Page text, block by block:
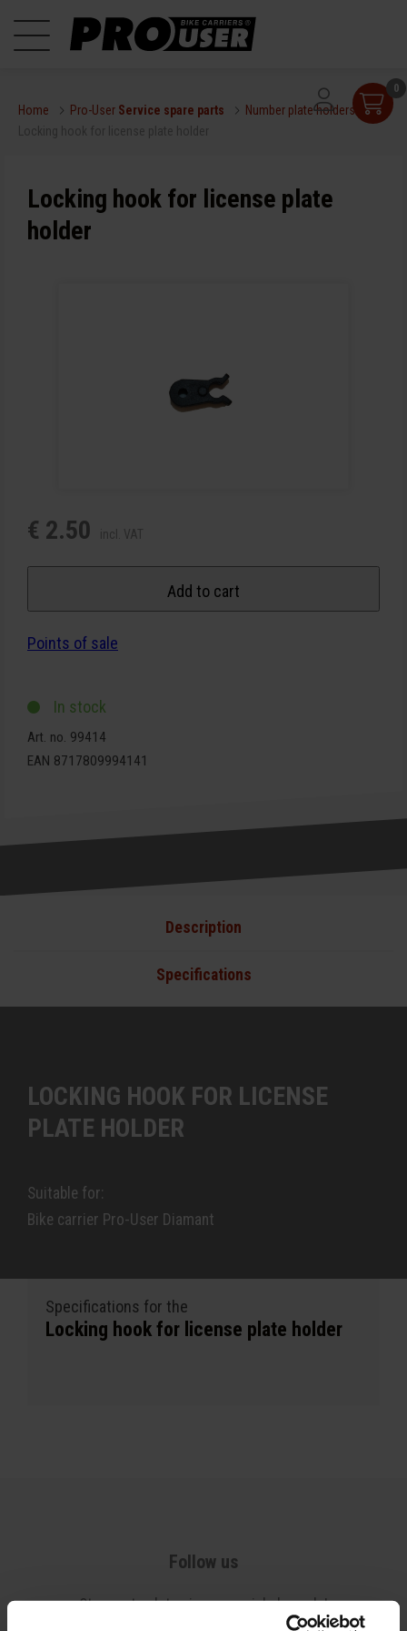
0
Home Pro-User Service spare parts
Number plate holders
Locking hook for license plate
holder
€ 2.50 incl. VAT
Add to cart
Points of sale
In stock
Art. no. 99414
EAN 8717809994141
Description
Specifications
LOCKING HOOK FOR LICENSE
PLATE HOLDER
Suitable for:
Bike carrier Pro-User Diamant
Specifications for the
Locking hook for license plate holder
Follow us
Stay up-to-date via our social channels!